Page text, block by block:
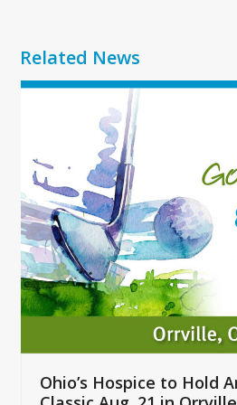
Related News
Use
and
right
arrow
keys
to
access
the
carousel
buttons
Ohio’s Hospice to Hold